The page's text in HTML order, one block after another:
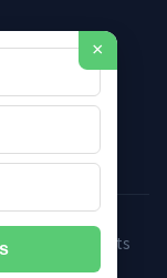
All rights
Sitemap
×